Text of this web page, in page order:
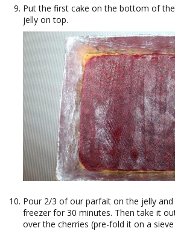
Put the first cake on the bottom of
jelly on top.
Pour 2/3 of our parfait on the jelly
freezer for 30 minutes. Then take it
over the cherries (pre-fold it on a